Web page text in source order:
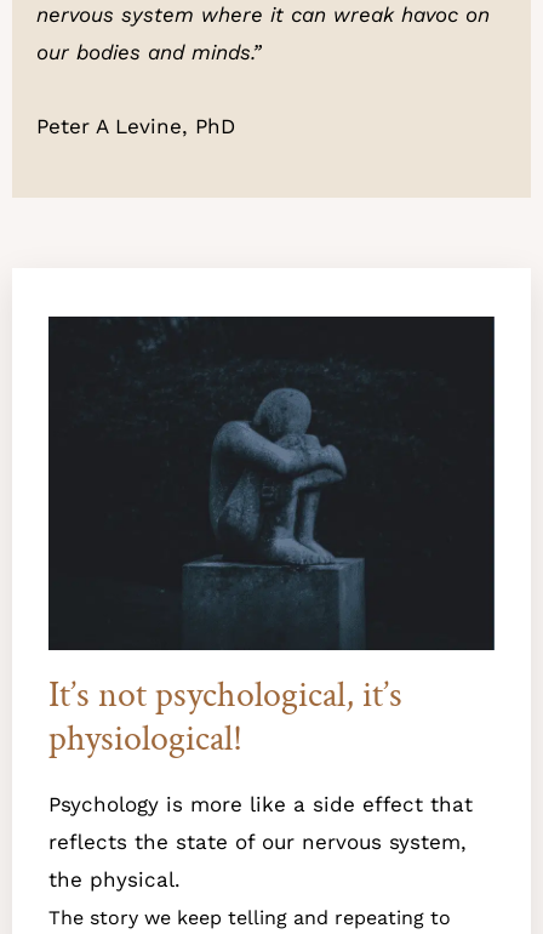
nervous system where it can wreak havoc on
our bodies and minds.”
Peter A Levine, PhD
It’s not psychological, it’s
physiological!​
Psychology is more like a side effect that
reflects the state of our nervous system,
the physical.
The story we keep telling and repeating to